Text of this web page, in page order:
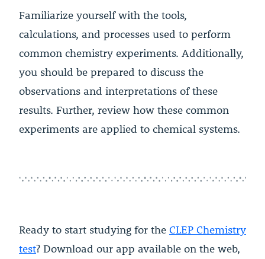
Familiarize yourself with the tools,
calculations, and processes used to perform
common chemistry experiments. Additionally,
you should be prepared to discuss the
observations and interpretations of these
results. Further, review how these common
experiments are applied to chemical systems.
Ready to start studying for the CLEP Chemistry
test? Download our app available on the web,